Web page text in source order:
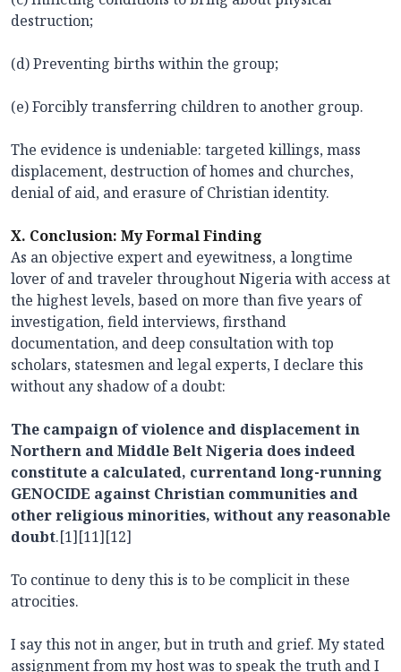
destruction;
(d) Preventing births within the group;
(e) Forcibly transferring children to another group.
The evidence is undeniable: targeted killings, mass
displacement, destruction of homes and churches,
denial of aid, and erasure of Christian identity.
X. Conclusion: My Formal Finding
As an objective expert and eyewitness, a longtime
lover of and traveler throughout Nigeria with access at
the highest levels, based on more than five years of
investigation, field interviews, firsthand
documentation, and deep consultation with top
scholars, statesmen and legal experts, I declare this
without any shadow of a doubt:
The campaign of violence and displacement in
Northern and Middle Belt Nigeria does indeed
constitute a calculated, currentand long-running
GENOCIDE against Christian communities and
other religious minorities, without any reasonable
doubt.[1][11][12]
To continue to deny this is to be complicit in these
atrocities.
I say this not in anger, but in truth and grief. My stated
assignment from my host was to speak the truth and I